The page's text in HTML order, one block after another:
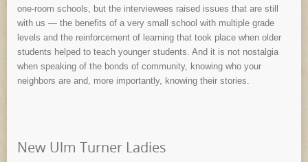
one-room schools, but the interviewees raised issues that are still
with us — the benefits of a very small school with multiple grade
levels and the reinforcement of learning that took place when older
students helped to teach younger students. And it is not nostalgia
when speaking of the bonds of community, knowing who your
neighbors are and, more importantly, knowing their stories.
New Ulm Turner Ladies